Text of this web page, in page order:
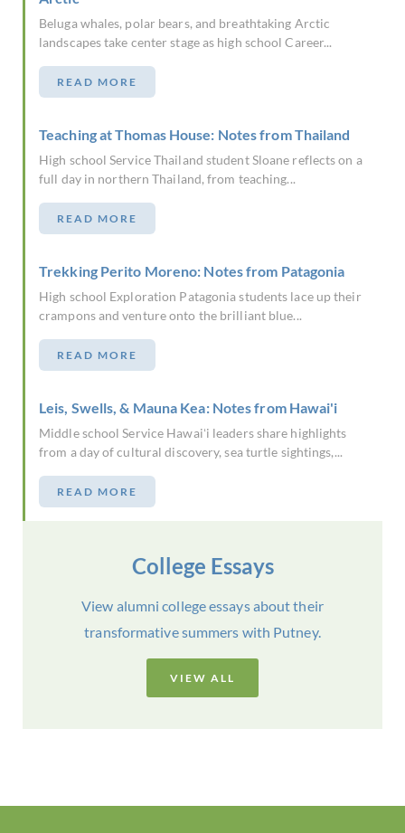
Beluga whales, polar bears, and breathtaking Arctic
landscapes take center stage as high school Career...
READ MORE
Teaching at Thomas House: Notes from Thailand
High school Service Thailand student Sloane reflects on a
full day in northern Thailand, from teaching...
READ MORE
Trekking Perito Moreno: Notes from Patagonia
High school Exploration Patagonia students lace up their
crampons and venture onto the brilliant blue...
READ MORE
Leis, Swells, & Mauna Kea: Notes from Hawai'i
Middle school Service Hawaiʻi leaders share highlights
from a day of cultural discovery, sea turtle sightings,...
READ MORE
College Essays
View alumni college essays about their
transformative summers with Putney.
VIEW ALL